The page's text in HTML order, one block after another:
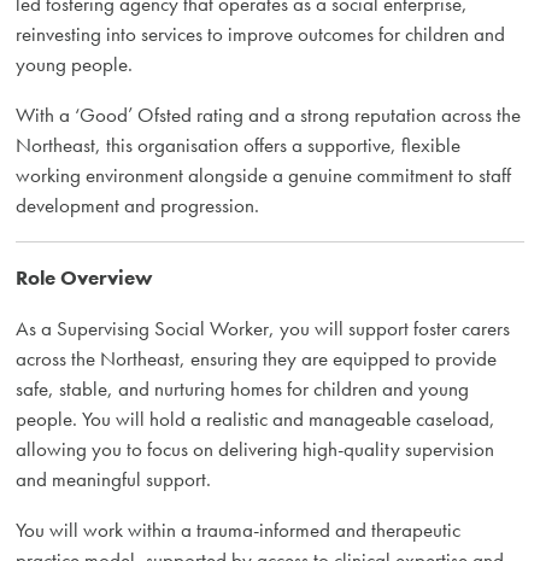
reinvesting into services to improve outcomes for children and
young people.
With a ‘Good’ Ofsted rating and a strong reputation across the
Northeast, this organisation offers a supportive, flexible
working environment alongside a genuine commitment to staff
development and progression.
Role Overview
As a Supervising Social Worker, you will support foster carers
across the Northeast, ensuring they are equipped to provide
safe, stable, and nurturing homes for children and young
people. You will hold a realistic and manageable caseload,
allowing you to focus on delivering high-quality supervision
and meaningful support.
You will work within a trauma-informed and therapeutic